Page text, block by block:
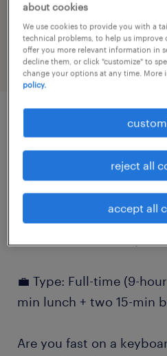
job category
manufacturing &
job details
Data Entry Specialist
⏰ Shift: 7:00 AM – 3:30
💼 Type: Full-time (9-
min lunch + two 15-min
Are you fast on a
about cookies
We use cookies to provide you with a
technical problems, to help us improve
offer you more relevant information in
decline them, or click "customize" to
change your options at any time. More
policy.
reject all
accept all